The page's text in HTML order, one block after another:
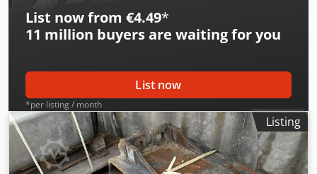
List now from €4.49*
11 million buyers are waiting for you
List now
*per listing / month
Listing